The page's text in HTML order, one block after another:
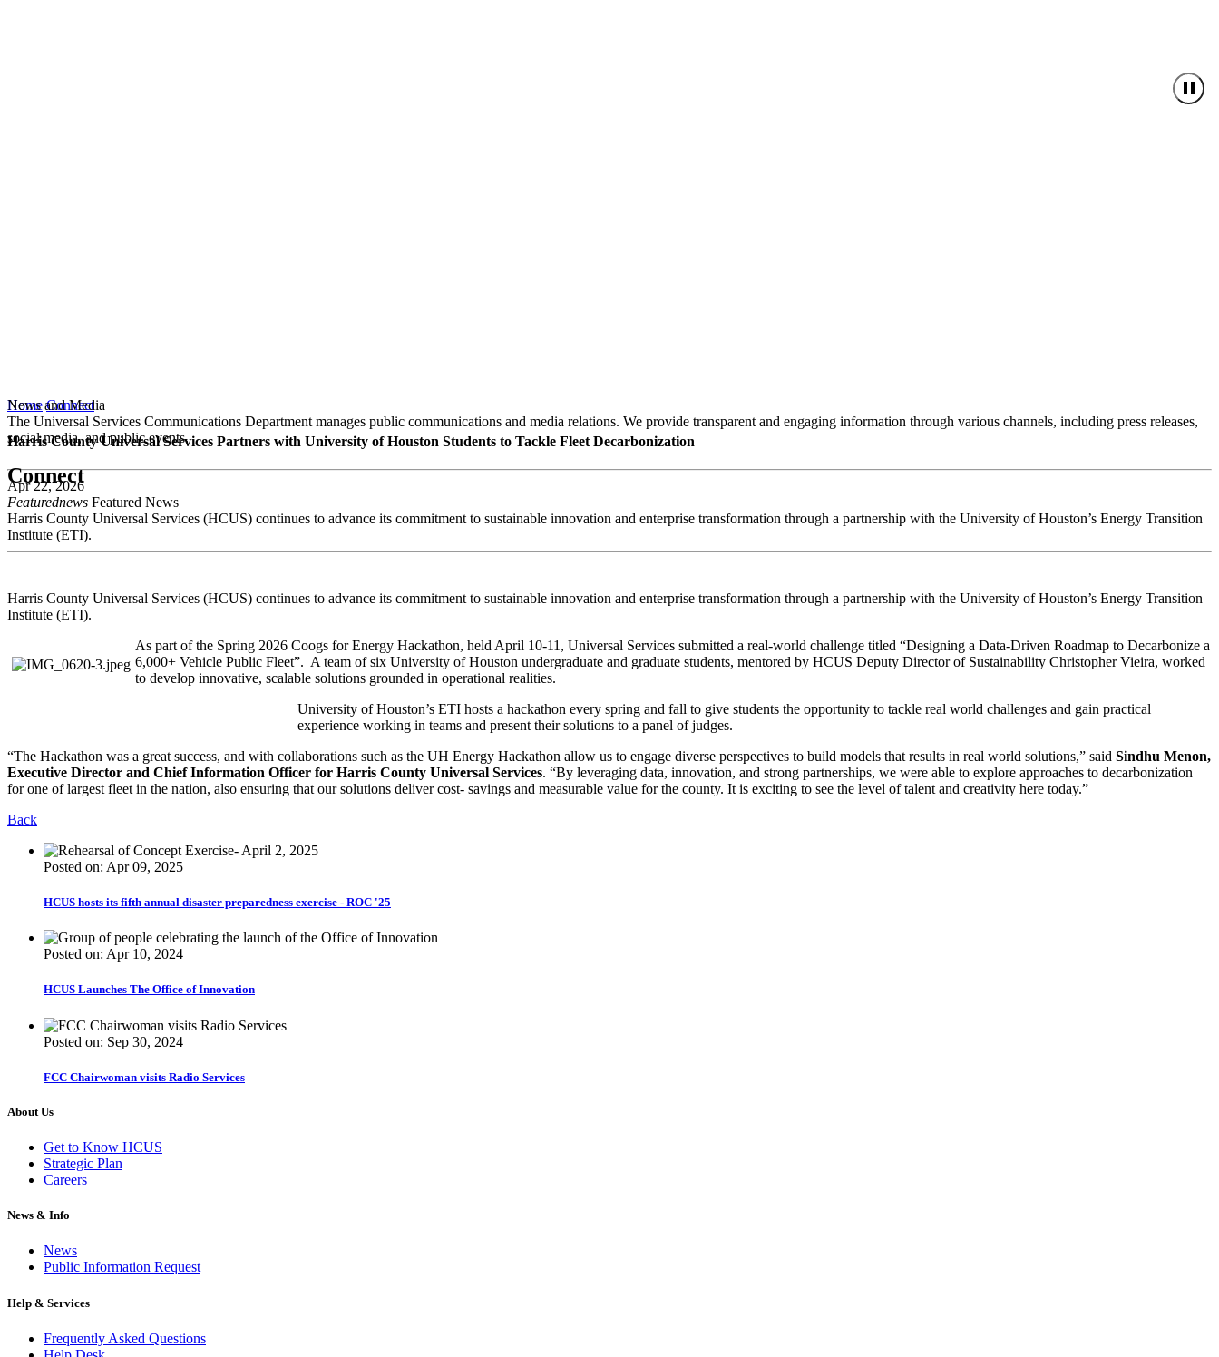
News and Media
The Universal Services Communications Department manages public communications and media relations. We provide transparent and engaging information through various channels, including press releases,
social media, and public events.
Connect
Home Connect
Harris County Universal Services Partners with University of Houston Students to Tackle Fleet Decarbonization
Apr 22, 2026
Featurednews Featured News
Harris County Universal Services (HCUS) continues to advance its commitment to sustainable innovation and enterprise transformation through a partnership with the University of Houston’s Energy Transition
Institute (ETI).
Harris County Universal Services (HCUS) continues to advance its commitment to sustainable innovation and enterprise transformation through a partnership with the University of Houston’s Energy Transition
Institute (ETI).
As part of the Spring 2026 Coogs for Energy Hackathon, held April 10-11, Universal Services submitted a real-world challenge titled “Designing a Data-Driven Roadmap to Decarbonize a
6,000+ Vehicle Public Fleet”. A team of six University of Houston undergraduate and graduate students, mentored by HCUS Deputy Director of Sustainability Christopher Vieira, worked
to develop innovative, scalable solutions grounded in operational realities.
University of Houston’s ETI hosts a hackathon every spring and fall to give students the opportunity to tackle real world challenges and gain practical
experience working in teams and present their solutions to a panel of judges.
“The Hackathon was a great success, and with collaborations such as the UH Energy Hackathon allow us to engage diverse perspectives to build models that results in real world solutions,” said Sindhu Menon,
Executive Director and Chief Information Officer for Harris County Universal Services. “By leveraging data, innovation, and strong partnerships, we were able to explore approaches to decarbonization
for one of largest fleet in the nation, also ensuring that our solutions deliver cost- savings and measurable value for the county. It is exciting to see the level of talent and creativity here today.”
Back
Posted on: Apr 09, 2025
HCUS hosts its fifth annual disaster preparedness exercise - ROC '25
Posted on: Apr 10, 2024
HCUS Launches The Office of Innovation
Posted on: Sep 30, 2024
FCC Chairwoman visits Radio Services
About Us
Get to Know HCUS
Strategic Plan
Careers
News & Info
News
Public Information Request
Help & Services
Frequently Asked Questions